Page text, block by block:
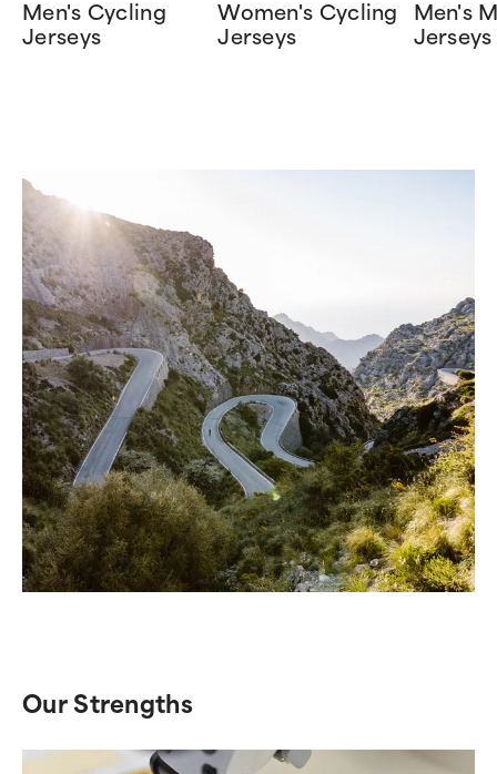
Men's Cycling
Jerseys
Women's Cycling
Jerseys
Men's
Jerseys
Our Strengths